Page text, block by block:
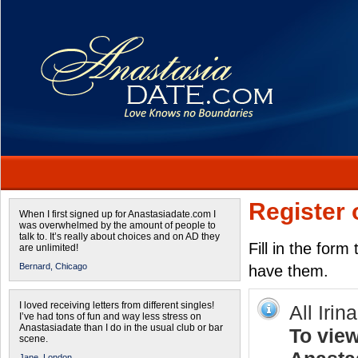
When I first signed up for Anastasiadate.com I
was overwhelmed by the amount of people to
talk to. It’s really about choices and on AD they
are unlimited!
Bernard, Chicago
I loved receiving letters from different singles!
I’ve had tons of fun and way less stress on
Anastasiadate than I do in the usual club or bar
scene.
Register
Fill in the form
have them.
All
To